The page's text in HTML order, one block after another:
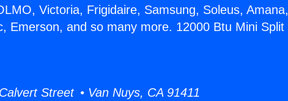
Victoria, Frigidaire, Samsung, Soleus, Amana,
Emerson, and so many more. 12000 Btu Mini Split
Street • Van Nuys, CA 91411